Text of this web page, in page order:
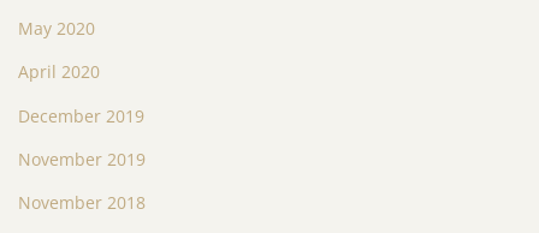
May 2020
April 2020
December 2019
November 2019
November 2018